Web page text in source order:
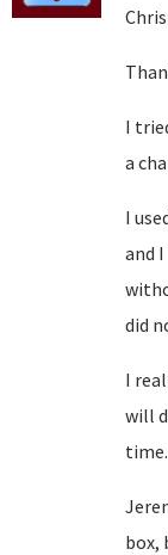
I
a
I
and
did
I
will
time.
box,